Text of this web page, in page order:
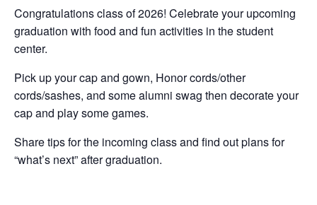
Congratulations class of 2026! Celebrate your upcoming
graduation with food and fun activities in the student
center.
Pick up your cap and gown, Honor cords/other
cords/sashes, and some alumni swag then decorate your
cap and play some games.
Share tips for the incoming class and find out plans for
“what’s next” after graduation.